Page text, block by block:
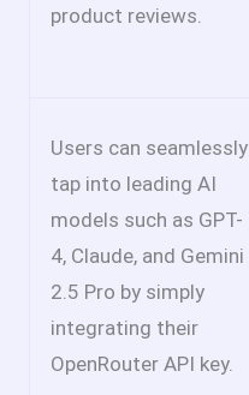
product reviews.
Users can seamlessly
tap into leading AI
models such as GPT-
4, Claude, and Gemini
2.5 Pro by simply
integrating their
OpenRouter API key.